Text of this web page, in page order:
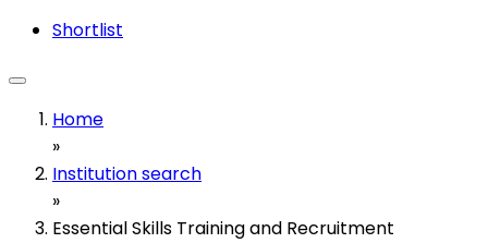
Shortlist
Home
»
Institution search
»
Essential Skills Training and Recruitment